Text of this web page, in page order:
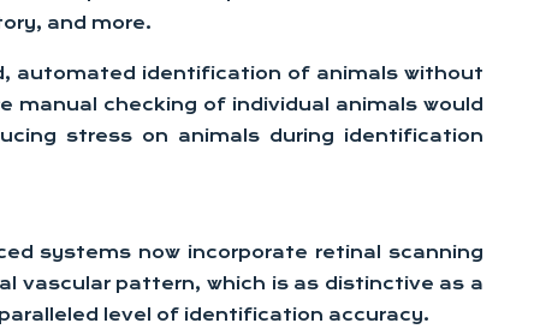
and more.
automated identification of animals without
checking of individual animals would
stress on animals during identification
systems now incorporate retinal scanning
vascular pattern, which is as distinctive as a
level of identification accuracy.